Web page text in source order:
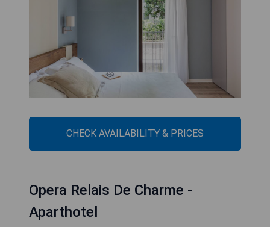
CHECK AVAILABILITY & PRICES
Opera Relais De Charme -
Aparthotel